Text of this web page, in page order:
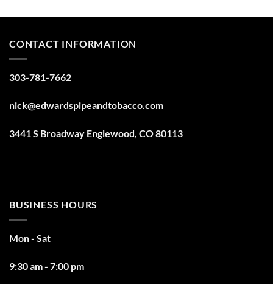
CONTACT INFORMATION
303-781-7662
nick@edwardspipeandtobacco.com
3441 S Broadway Englewood, CO 80113
BUSINESS HOURS
Mon - Sat
9:30 am - 7:00 pm